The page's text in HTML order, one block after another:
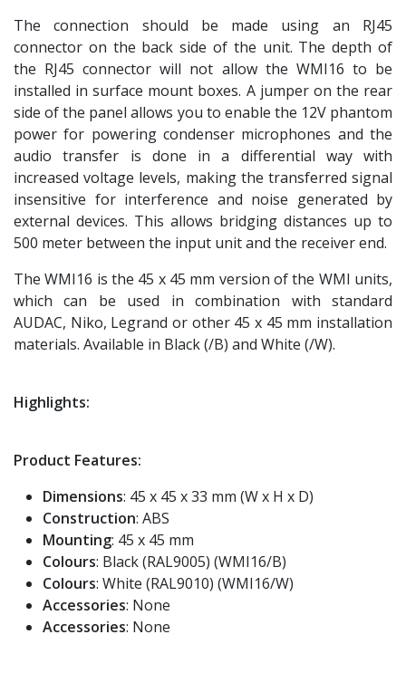
The connection should be made using an RJ45
connector on the back side of the unit. The depth of
the RJ45 connector will not allow the WMI16 to be
installed in surface mount boxes. A jumper on the rear
side of the panel allows you to enable the 12V phantom
power for powering condenser microphones and the
audio transfer is done in a differential way with
increased voltage levels, making the transferred signal
insensitive for interference and noise generated by
external devices. This allows bridging distances up to
500 meter between the input unit and the receiver end.
The WMI16 is the 45 x 45 mm version of the WMI units,
which can be used in combination with standard
AUDAC, Niko, Legrand or other 45 x 45 mm installation
materials. Available in Black (/B) and White (/W).
Highlights:
Product Features:
Dimensions: 45 x 45 x 33 mm (W x H x D)
Construction: ABS
Mounting: 45 x 45 mm
Colours: Black (RAL9005) (WMI16/B)
Colours: White (RAL9010) (WMI16/W)
Accessories: None
Accessories: None